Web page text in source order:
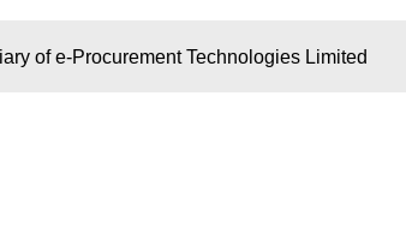
of e-Procurement Technologies Limited